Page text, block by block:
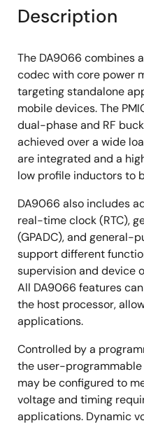
Description
The DA9066 combines
codec with core power
targeting standalone
mobile devices. The
dual-phase and RF
achieved over a wide
are integrated and a
low profile inductors to
DA9066 also includes
real-time clock (RTC),
(GPADC), and general-
support different
supervision and device
All DA9066 features
the host processor,
applications.
Controlled by a
the user-
may be configured to
voltage and timing
applications. Dynamic